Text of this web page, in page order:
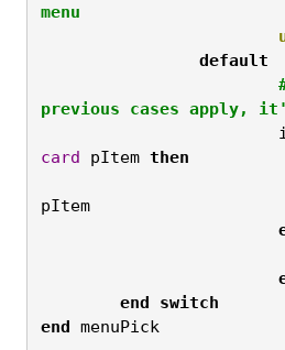
menu
		default
previous cases apply,
card pItem then
pItem
	end
switch
end menuPick